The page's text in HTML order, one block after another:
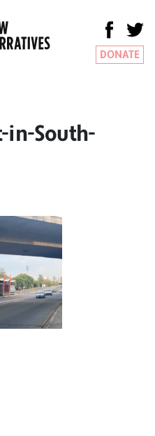
DONATE
in-South-